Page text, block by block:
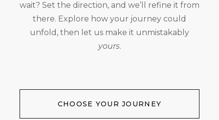
wait? Set the direction, and we’ll refine it from
there. Explore how your journey could
unfold, then let us make it unmistakably
yours.
CHOOSE YOUR JOURNEY